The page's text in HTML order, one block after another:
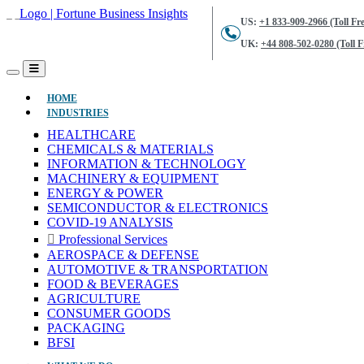
US: +1 833-909-2966 (Toll
UK: +44 808-502-0280 (Toll
HOME(CURRENT)
INDUSTRIES
HEALTHCARE
CHEMICALS & MATERIALS
INFORMATION & TECHNOLOGY
MACHINERY & EQUIPMENT
ENERGY & POWER
SEMICONDUCTOR & ELECTRONICS
COVID-19 ANALYSIS
Professional Services
AEROSPACE & DEFENSE
AUTOMOTIVE & TRANSPORTATION
FOOD & BEVERAGES
AGRICULTURE
CONSUMER GOODS
PACKAGING
BFSI